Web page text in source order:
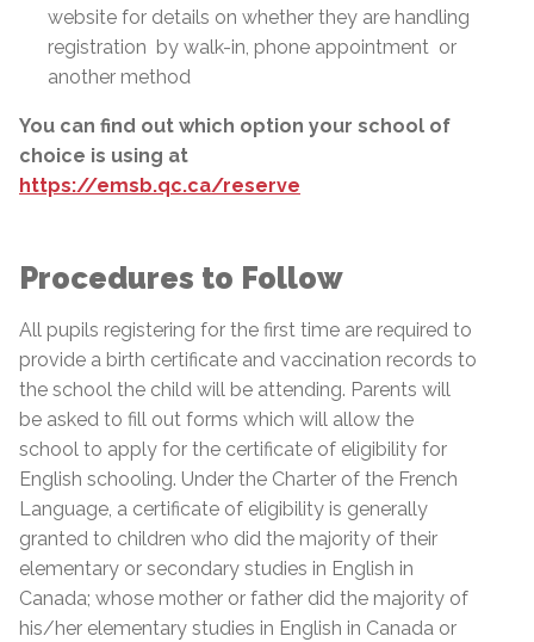
website for details on whether they are handling
registration by walk-in, phone appointment or
another method
You can find out which option your school of
choice is using at
https://emsb.qc.ca/reserve
Procedures to Follow
All pupils registering for the first time are required to
provide a birth certificate and vaccination records to
the school the child will be attending. Parents will
be asked to fill out forms which will allow the
school to apply for the certificate of eligibility for
English schooling. Under the Charter of the French
Language, a certificate of eligibility is generally
granted to children who did the majority of their
elementary or secondary studies in English in
Canada; whose mother or father did the majority of
his/her elementary studies in English in Canada or